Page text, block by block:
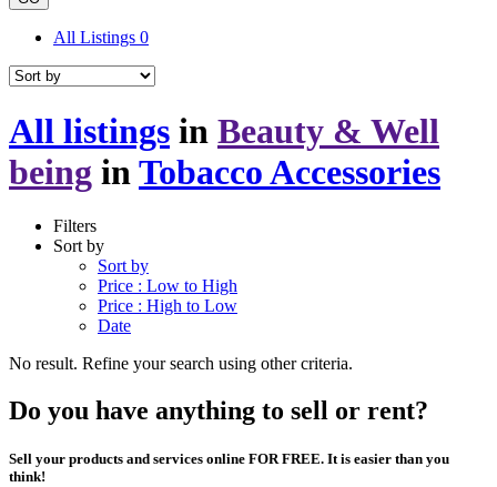
All Listings 0
All listings in Beauty & Well
being in Tobacco Accessories
Filters
Sort by
Sort by
Price : Low to High
Price : High to Low
Date
No result. Refine your search using other criteria.
Do you have anything to sell or rent?
Sell your products and services online FOR FREE. It is easier than you
think!